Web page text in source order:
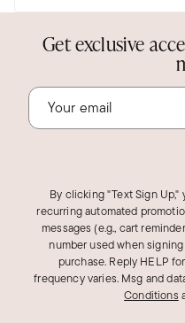
She likes it.
Was this review
Michele K.
Even more
Highly recommend
Was this review
Get exclusive
By clicking "Text Sign
recurring automated
messages (e.g., cart
number used when
purchase. Reply HELP
frequency varies. Msg and
Conditions